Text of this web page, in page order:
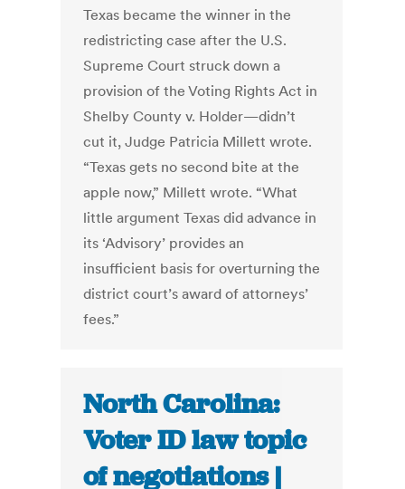
Texas became the winner in the
redistricting case after the U.S.
Supreme Court struck down a
provision of the Voting Rights Act in
Shelby County v. Holder—didn’t
cut it, Judge Patricia Millett wrote.
“Texas gets no second bite at the
apple now,” Millett wrote. “What
little argument Texas did advance in
its ‘Advisory’ provides an
insufficient basis for overturning the
district court’s award of attorneys’
fees.”
North Carolina:
Voter ID law topic
of negotiations |